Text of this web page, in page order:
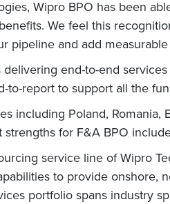
Wipro BPO has been
We feel this
pipeline and add
end-to-end
to-report to support all the
including Poland,
for F&A BPO
service line of Wipro
to provide
portfolio spans industry